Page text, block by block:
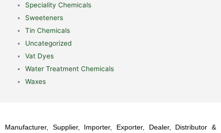
Speciality Chemicals
Sweeteners
Tin Chemicals
Uncategorized
Vat Dyes
Water Treatment Chemicals
Waxes
Manufacturer, Supplier, Importer, Exporter, Dealer, Distributor &